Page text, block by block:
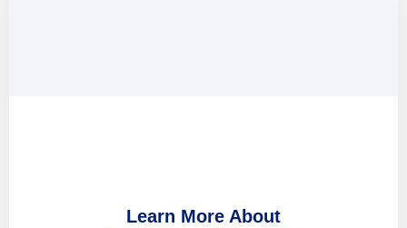
Learn More About